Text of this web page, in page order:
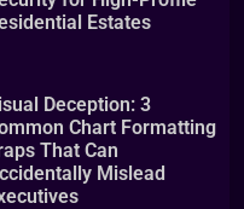
Estates
Deception: 3
Chart Formatting
That Can
Mislead